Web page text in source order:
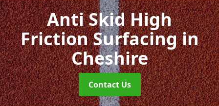
Anti Skid High
Friction Surfacingin
Cheshire
Contact Us